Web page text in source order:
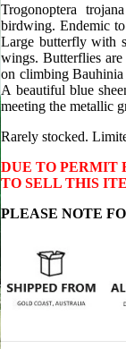
Trogonoptera
birdwing. Endemic
Large butterfly with
wings. Butterflies
on climbing
A beautiful blue
meeting the metallic
Rarely stocked.
DUE TO PERMIT
TO SELL THIS
PLEASE NOTE